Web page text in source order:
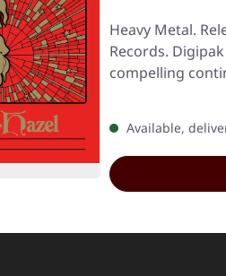
Heavy Metal.
Records.
compelling
Available,